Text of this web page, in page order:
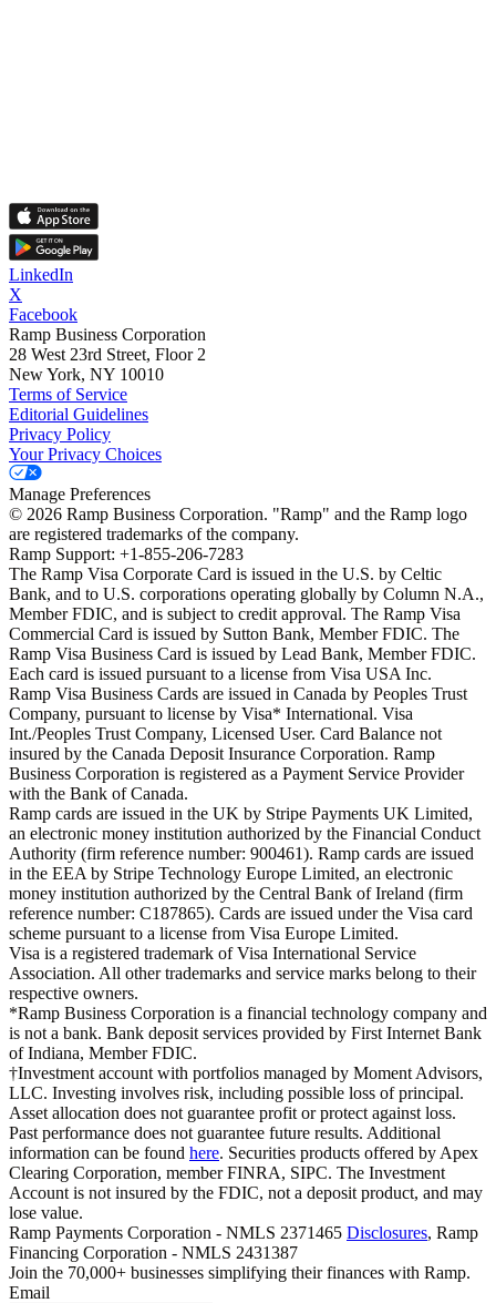
LinkedIn
X
Facebook
Ramp Business Corporation
28 West 23rd Street, Floor 2
New York, NY 10010
Terms of Service
Editorial Guidelines
Privacy Policy
Your Privacy Choices
Manage Preferences
© 2026 Ramp Business Corporation. "Ramp" and the Ramp logo
are registered trademarks of the company.
Ramp Support: +1-855-206-7283
The Ramp Visa Corporate Card is issued in the U.S. by Celtic
Bank, and to U.S. corporations operating globally by Column N.A.,
Member FDIC, and is subject to credit approval. The Ramp Visa
Commercial Card is issued by Sutton Bank, Member FDIC. The
Ramp Visa Business Card is issued by Lead Bank, Member FDIC.
Each card is issued pursuant to a license from Visa USA Inc.
Ramp Visa Business Cards are issued in Canada by Peoples Trust
Company, pursuant to license by Visa* International. Visa
Int./Peoples Trust Company, Licensed User. Card Balance not
insured by the Canada Deposit Insurance Corporation. Ramp
Business Corporation is registered as a Payment Service Provider
with the Bank of Canada.
Ramp cards are issued in the UK by Stripe Payments UK Limited,
an electronic money institution authorized by the Financial Conduct
Authority (firm reference number: 900461). Ramp cards are issued
in the EEA by Stripe Technology Europe Limited, an electronic
money institution authorized by the Central Bank of Ireland (firm
reference number: C187865). Cards are issued under the Visa card
scheme pursuant to a license from Visa Europe Limited.
Visa is a registered trademark of Visa International Service
Association. All other trademarks and service marks belong to their
respective owners.
*Ramp Business Corporation is a financial technology company and
is not a bank. Bank deposit services provided by First Internet Bank
of Indiana, Member FDIC.
†Investment account with portfolios managed by Moment Advisors,
LLC. Investing involves risk, including possible loss of principal.
Asset allocation does not guarantee profit or protect against loss.
Past performance does not guarantee future results. Additional
information can be found here. Securities products offered by Apex
Clearing Corporation, member FINRA, SIPC. The Investment
Account is not insured by the FDIC, not a deposit product, and may
lose value.
Ramp Payments Corporation - NMLS 2371465 Disclosures, Ramp
Financing Corporation - NMLS 2431387
Join the 70,000+ businesses simplifying their finances with Ramp.
Email